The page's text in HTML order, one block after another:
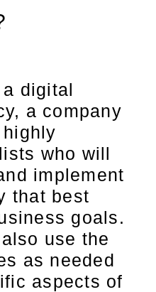
digital
a company
who will
implement
that best
goals.
use the
as needed
aspects of